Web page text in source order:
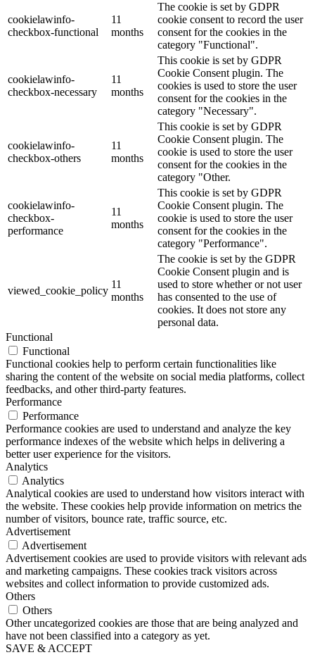
cookielawinfo-
checkbox-functional
11
months
The cookie is set by GDPR
cookie consent to record the user
consent for the cookies in the
category "Functional".
cookielawinfo-
checkbox-necessary
11
months
This cookie is set by GDPR
Cookie Consent plugin. The
cookies is used to store the user
consent for the cookies in the
category "Necessary".
cookielawinfo-
checkbox-others
11
months
This cookie is set by GDPR
Cookie Consent plugin. The
cookie is used to store the user
consent for the cookies in the
category "Other.
cookielawinfo-
checkbox-
performance
11
months
This cookie is set by GDPR
Cookie Consent plugin. The
cookie is used to store the user
consent for the cookies in the
category "Performance".
viewed_cookie_policy
11
months
The cookie is set by the GDPR
Cookie Consent plugin and is
used to store whether or not user
has consented to the use of
cookies. It does not store any
personal data.
Functional
Functional
Functional cookies help to perform certain functionalities like
sharing the content of the website on social media platforms, collect
feedbacks, and other third-party features.
Performance
Performance
Performance cookies are used to understand and analyze the key
performance indexes of the website which helps in delivering a
better user experience for the visitors.
Analytics
Analytics
Analytical cookies are used to understand how visitors interact with
the website. These cookies help provide information on metrics the
number of visitors, bounce rate, traffic source, etc.
Advertisement
Advertisement
Advertisement cookies are used to provide visitors with relevant ads
and marketing campaigns. These cookies track visitors across
websites and collect information to provide customized ads.
Others
Others
Other uncategorized cookies are those that are being analyzed and
have not been classified into a category as yet.
SAVE & ACCEPT